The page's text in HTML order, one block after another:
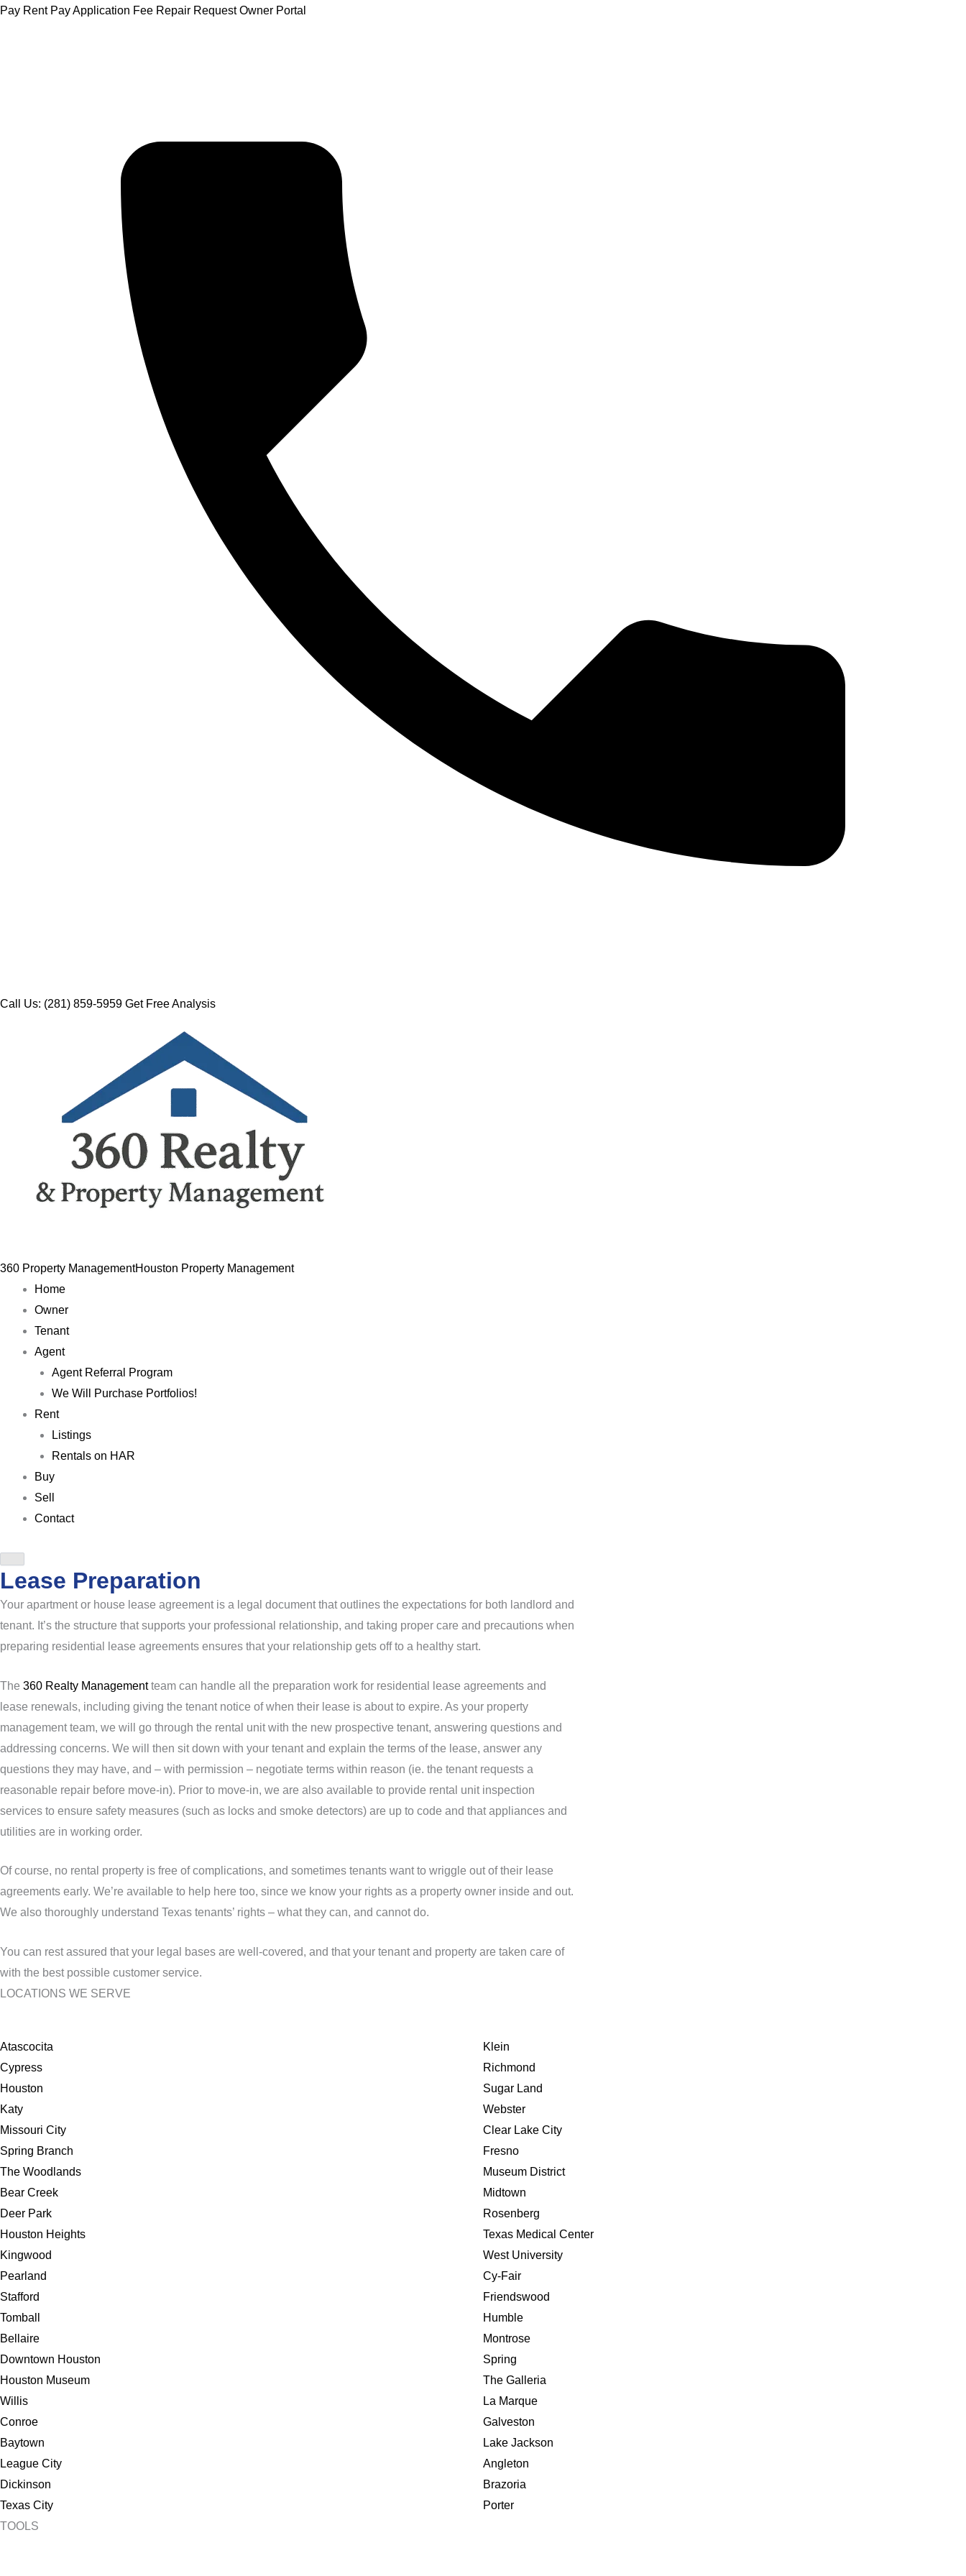
Skip
Pay Rent Pay Application Fee Repair Request Owner Portal
Call Us: (281) 859-5959 Get Free Analysis
360 Property ManagementHouston Property Management
Home
Owner
Tenant
Agent
Agent Referral Program
We Will Purchase Portfolios!
Rent
Listings
Rentals on HAR
Buy
Sell
Contact
Lease Preparation
Your apartment or house lease agreement is a legal document that outlines the expectations for both landlord and
tenant. It’s the structure that supports your professional relationship, and taking proper care and precautions when
preparing residential lease agreements ensures that your relationship gets off to a healthy start.
The 360 Realty Managementteam can handle all the preparation work for residential lease agreements and
lease renewals, including giving the tenant notice of when their lease is about to expire. As your property
management team, we will go through the rental unit with the new prospective tenant, answering questions and
addressing concerns. We will then sit down with your tenant and explain the terms of the lease, answer any
questions they may have, and – with permission – negotiate terms within reason (ie. the tenant requests a
reasonable repair before move-in). Prior to move-in, we are also available to provide rental unit inspection
services to ensure safety measures (such as locks and smoke detectors) are up to code and that appliances and
utilities are in working order.
Of course, no rental property is free of complications, and sometimes tenants want to wriggle out of their lease
agreements early. We’re available to help here too, since we know your rights as a property owner inside and out.
We also thoroughly understand Texas tenants’ rights – what they can, and cannot do.
You can rest assured that your legal bases are well-covered, and that your tenant and property are taken care of
with the best possible customer service.
LOCATIONS WE SERVE
Atascocita
Cypress
Houston
Katy
Missouri City
Spring Branch
The Woodlands
Bear Creek
Deer Park
Houston Heights
Kingwood
Pearland
Stafford
Tomball
Bellaire
Downtown Houston
Houston Museum
Willis
Conroe
Baytown
League City
Dickinson
Texas City
Klein
Richmond
Sugar Land
Webster
Clear Lake City
Fresno
Museum District
Midtown
Rosenberg
Texas Medical Center
West University
Cy-Fair
Friendswood
Humble
Montrose
Spring
The Galleria
La Marque
Galveston
Lake Jackson
Angleton
Brazoria
Porter
TOOLS